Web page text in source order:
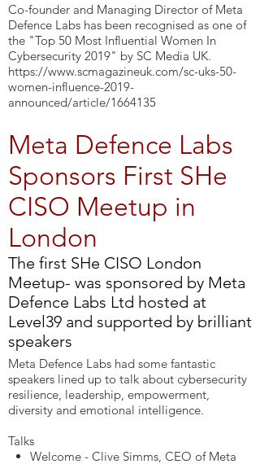
Co-founder and Managing Director of Meta
Defence Labs has been recognised as one of
the "Top 50 Most Influential Women In
Cybersecurity 2019" by SC Media UK.
https://www.scmagazineuk.com/sc-uks-50-
women-influence-2019-
announced/article/1664135
Meta Defence Labs
Sponsors First SHe
CISO Meetup in
London
The first SHe CISO London
Meetup- was sponsored by Meta
Defence Labs Ltd hosted at
Level39 and supported by brilliant
speakers
Meta Defence Labs had some fantastic
speakers lined up to talk about cybersecurity
resilience, leadership, empowerment,
diversity and emotional intelligence.
Talks
Welcome - Clive Simms, CEO of Meta